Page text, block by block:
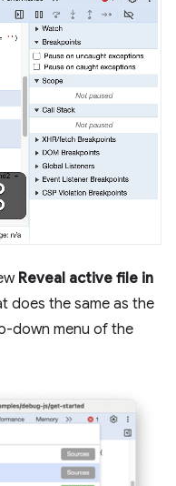
Reveal active file in
does the same as the
down menu of the